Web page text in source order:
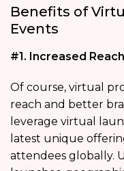
Benefits of
Events
#1. Increased
Of course, virtual
reach and better
leverage virtual
latest unique
attendees globally.